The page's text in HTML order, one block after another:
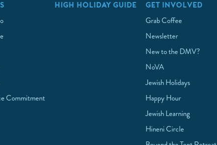
Commitment
HIGH HOLIDAY GUIDE GET INVOLVED
Grab Coffee
Newsletter
New to the DMV?
NoVA
Jewish Holidays
Happy Hour
Jewish Learning
Hineni Circle